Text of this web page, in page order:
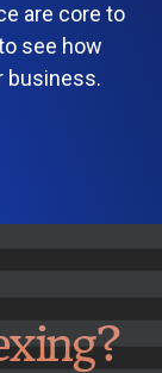
are core to
see how
business.